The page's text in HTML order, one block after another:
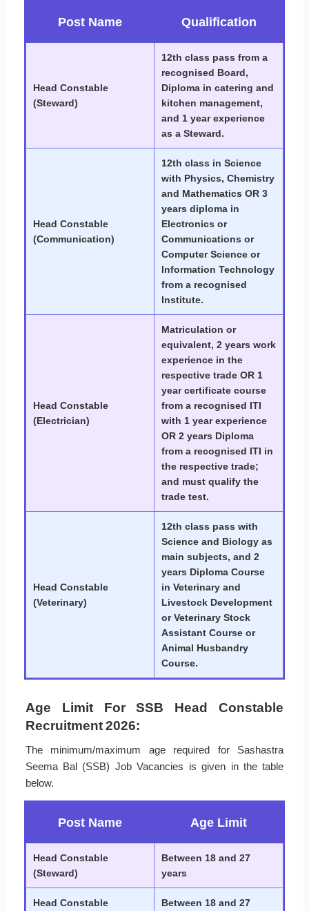
Post Name Qualification
Head Constable
(Steward)
12th class pass from a
recognised Board,
Diploma in catering and
kitchen management,
and 1 year experience
as a Steward.
Head Constable
(Communication)
12th class in Science
with Physics, Chemistry
and Mathematics OR 3
years diploma in
Electronics or
Communications or
Computer Science or
Information Technology
from a recognised
Institute.
Head Constable
(Electrician)
Matriculation or
equivalent, 2 years work
experience in the
respective trade OR 1
year certificate course
from a recognised ITI
with 1 year experience
OR 2 years Diploma
from a recognised ITI in
the respective trade;
and must qualify the
trade test.
Head Constable
(Veterinary)
12th class pass with
Science and Biology as
main subjects, and 2
years Diploma Course
in Veterinary and
Livestock Development
or Veterinary Stock
Assistant Course or
Animal Husbandry
Course.
Age Limit For SSB Head Constable
Recruitment 2026:
The minimum/maximum age required for Sashastra
Seema Bal (SSB) Job Vacancies is given in the table
below.
Post Name Age Limit
Head Constable
(Steward)
Between 18 and 27
years
Head Constable
Between 18 and 27